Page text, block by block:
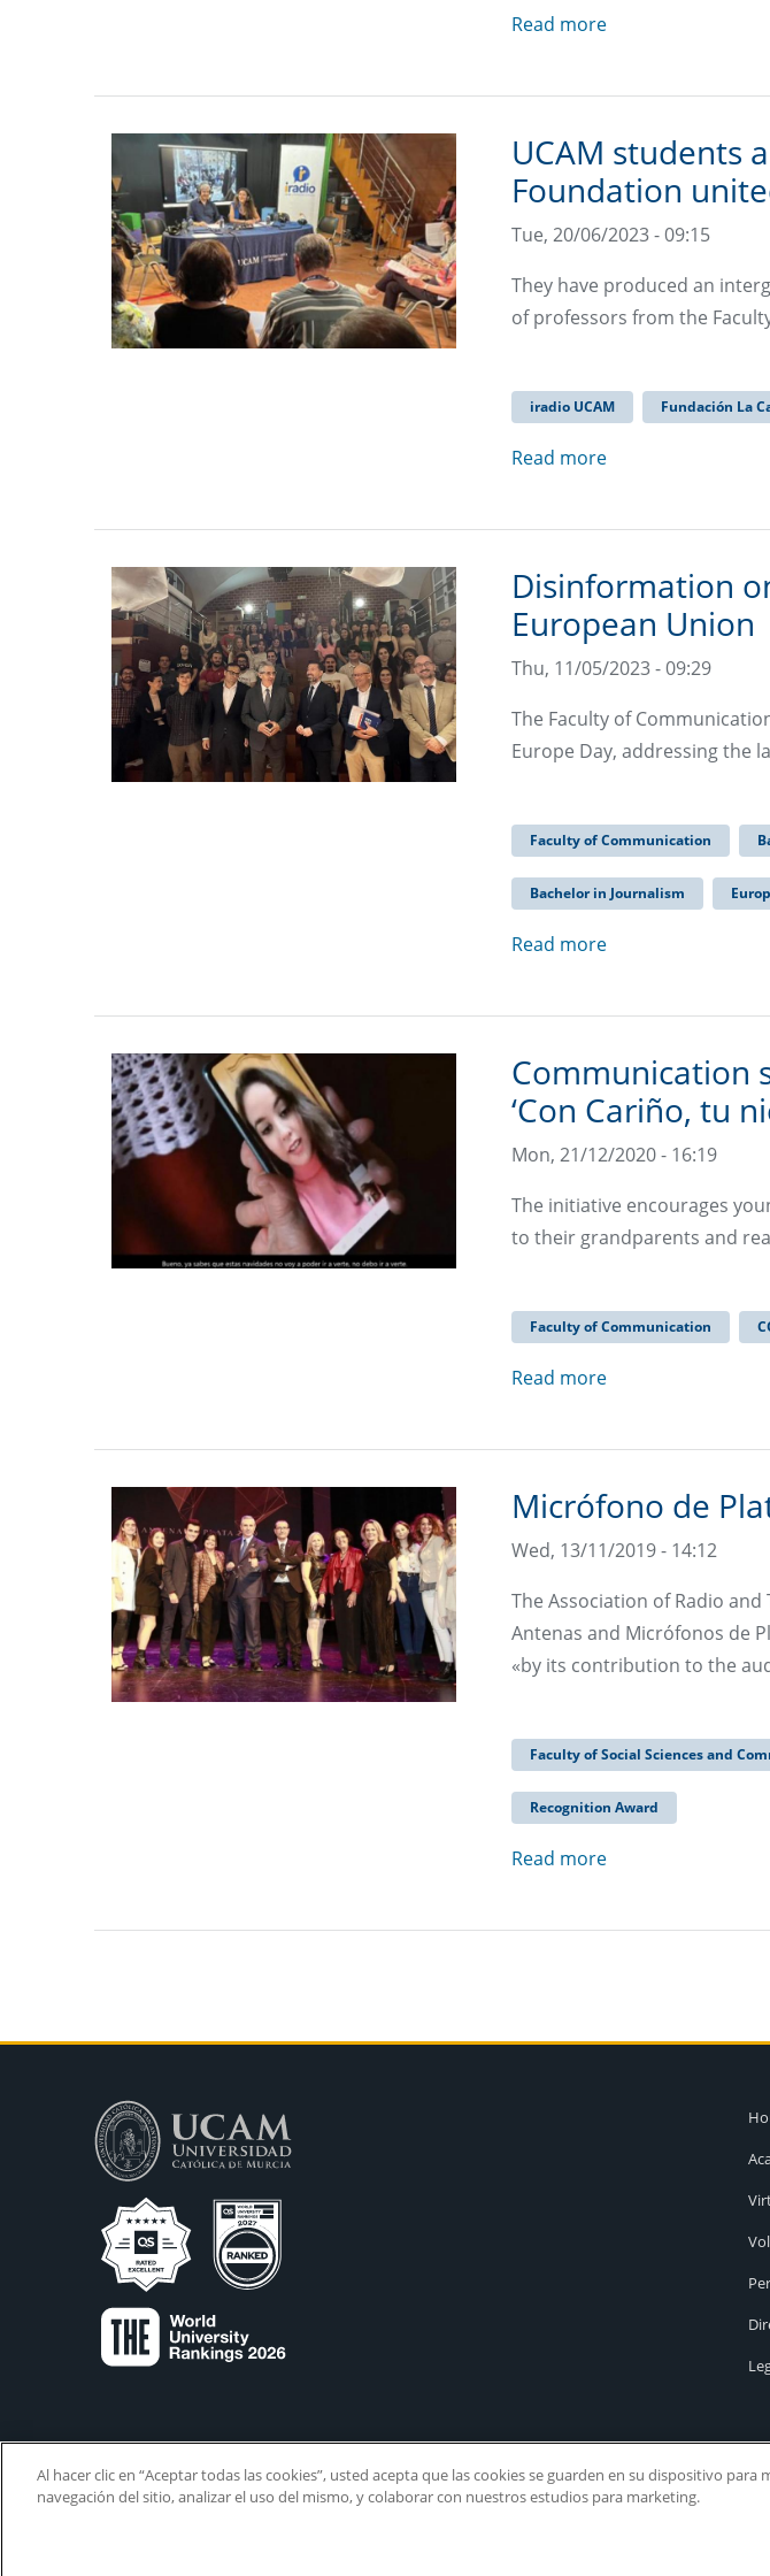
Read more
UCAM students
Foundation
Tue, 20/06/2023 - 09:15
They have produced an
of professors from the
iradio UCAM Fundación La
Read more
Disinformation
European Union
Thu, 11/05/2023 - 09:29
The Faculty of
Europe Day, addressing the
Faculty of Communication
Bachelor in Journalism
Read more
Communication
‘Con Cariño, tu
Mon, 21/12/2020 - 16:19
The initiative encourages
to their grandparents and
Faculty of Communication
Read more
Micrófono de
Wed, 13/11/2019 - 14:12
The Association of Radio
Antenas and Micrófonos de
«by its contribution to the
Faculty of Social Sciences and
Recognition Award
Read more
Al hacer clic en “Aceptar todas las cookies”, usted acepta que las cookies se guarden en su dispositivo para
navegación del sitio, analizar el uso del mismo, y colaborar con nuestros estudios para marketing.